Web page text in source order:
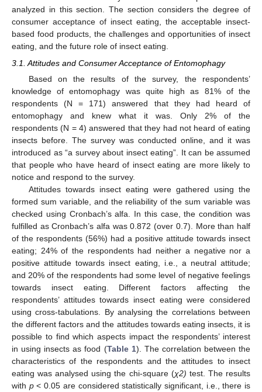
analyzed in this section. The section considers the degree of
consumer acceptance of insect eating, the acceptable insect-
based food products, the challenges and opportunities of insect
eating, and the future role of insect eating.
3.1. Attitudes and Consumer Acceptance of Entomophagy
Based on the results of the survey, the respondents’
knowledge of entomophagy was quite high as 81% of the
respondents (N = 171) answered that they had heard of
entomophagy and knew what it was. Only 2% of the
respondents (N = 4) answered that they had not heard of eating
insects before. The survey was conducted online, and it was
introduced as “a survey about insect eating”. It can be assumed
that people who have heard of insect eating are more likely to
notice and respond to the survey.
Attitudes towards insect eating were gathered using the
formed sum variable, and the reliability of the sum variable was
checked using Cronbach’s alfa. In this case, the condition was
fulfilled as Cronbach’s alfa was 0.872 (over 0.7). More than half
of the respondents (56%) had a positive attitude towards insect
eating; 24% of the respondents had neither a negative nor a
positive attitude towards insect eating, i.e., a neutral attitude;
and 20% of the respondents had some level of negative feelings
towards insect eating. Different factors affecting the
respondents’ attitudes towards insect eating were considered
using cross-tabulations. By analysing the correlations between
the different factors and the attitudes towards eating insects, it is
possible to find which aspects impact the respondents’ interest
in using insects as food (Table 1). The correlation between the
characteristics of the respondents and the attitudes to insect
eating was analysed using the chi-square (χ2) test. The results
with p< 0.05 are considered statistically significant, i.e., there is